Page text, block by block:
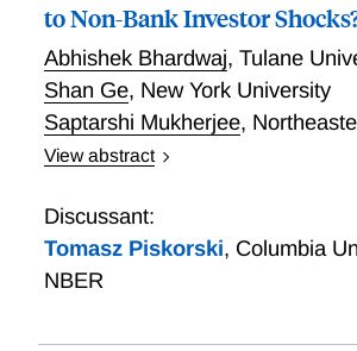
to Non-Bank Investor
Abhishek Bhardwaj, Tulane
Shan Ge, New York University
Saptarshi Mukherjee,
View abstract
ultimately funded by CLO investors,
insulating borrowers from both
investor shocks. However, our
Discussant:
Tomasz Piskorski, Columbia
NBER